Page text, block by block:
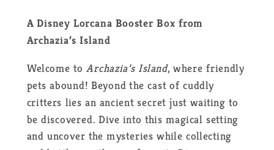
Booster
Display
EN
Booster
Display
EN
A Disney Lorcana Booster Box from
Archazia’s Island
Welcome toArchazia’s Island, where friendly
pets abound! Beyond the cast of cuddly
critters lies an ancient secret just waiting to
be discovered. Dive into this magical setting
and uncover the mysteries while collecting